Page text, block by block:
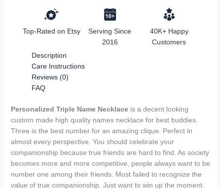
Top-Rated on Etsy
Serving Since
2016
40K+ Happy
Customers
Description
Care Instructions
Reviews (0)
FAQ
Personalized Triple Name Necklaceis a decent looking
custom made high quality names necklace for best buddies.
Three is the best number for an amazing clique. Perfect in
almost every perspective. You should celebrate your
companionship because true friends are hard to find. As society
becomes more and more competitive, people always want to be
number one among their friends. Most failed to recognize the
value of true companionship. Just want to win up the moment.